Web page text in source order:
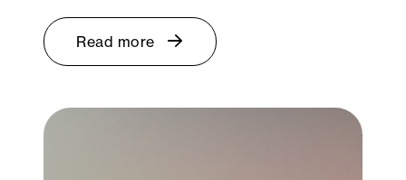
Read more